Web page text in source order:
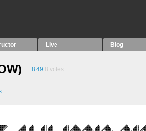
Live Blog
8.49 8 votes
.